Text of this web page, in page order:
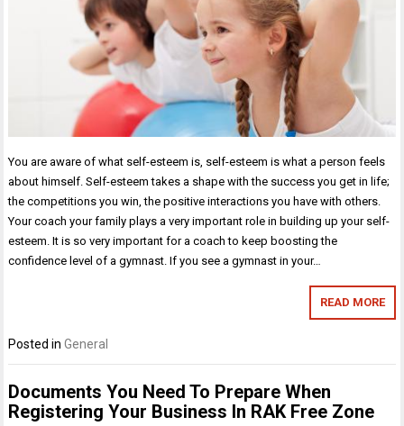
You are aware of what self-esteem is, self-esteem is what a person feels
about himself. Self-esteem takes a shape with the success you get in life;
the competitions you win, the positive interactions you have with others.
Your coach your family plays a very important role in building up your self-
esteem. It is so very important for a coach to keep boosting the
confidence level of a gymnast. If you see a gymnast in your…
READ MORE
Posted inGeneral
Documents You Need To Prepare When
Registering Your Business In RAK Free Zone